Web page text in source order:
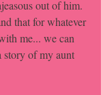
out of him.
that for whatever
me... we can
story of my aunt